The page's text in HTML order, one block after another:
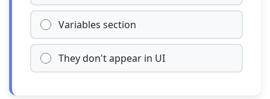
Variables section
They don't appear in UI